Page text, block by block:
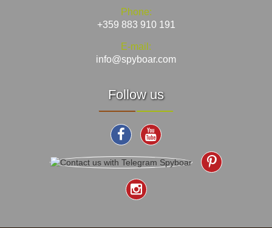
Phone:
+359 883 910 191
E-mail:
info@spyboar.com
Follow us